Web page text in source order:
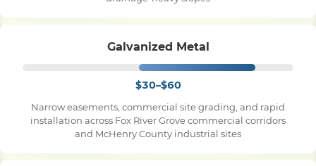
Galvanized Metal
$30–$60
Narrow easements, commercial site grading, and rapid
installation across Fox River Grove commercial corridors
and McHenry County industrial sites